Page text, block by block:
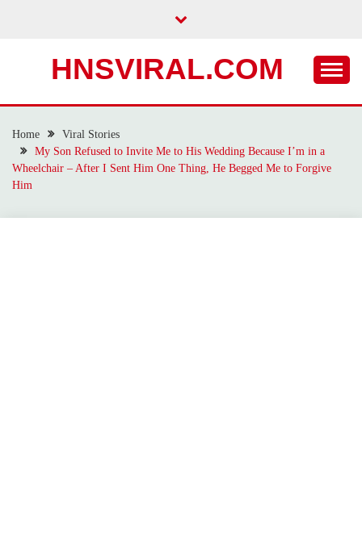
HNSVIRAL.COM
Home
Viral Stories
My Son Refused to Invite Me to His Wedding Because I’m in a
Wheelchair – After I Sent Him One Thing, He Begged Me to Forgive
Him